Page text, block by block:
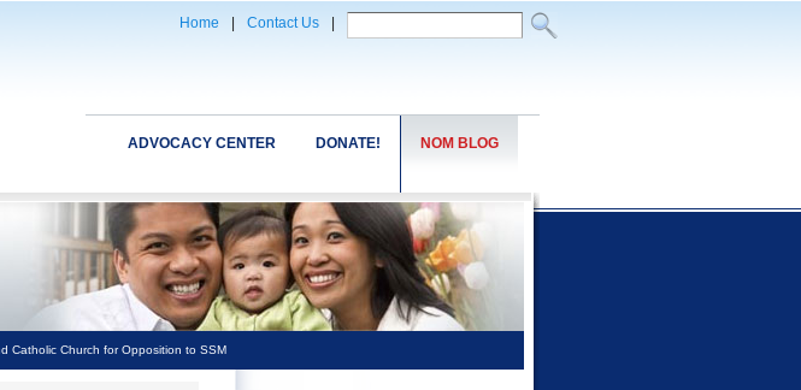
Home Contact Us
NOM BLOG
DONATE!
ADVOCACY CENTER
Catholic Church for Opposition to SSM